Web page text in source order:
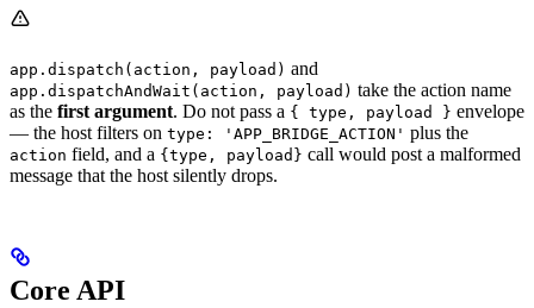
app.dispatch(action, payload) and
app.dispatchAndWait(action, payload) take the action name
as the first argument. Do not pass a { type, payload } envelope
— the host filters on type: 'APP_BRIDGE_ACTION' plus the
action field, and a {type, payload} call would post a malformed
message that the host silently drops.
Core API